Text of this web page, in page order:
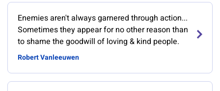
Enemies aren't always garnered through action...
Sometimes they appear for no other reason than
to shame the goodwill of loving & kind people.
Robert Vanleeuwen